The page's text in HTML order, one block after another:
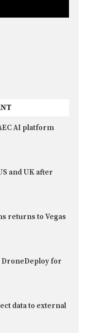
AI platform
and UK after
returns to Vegas
for
data to external